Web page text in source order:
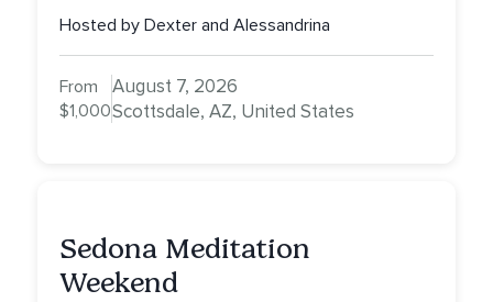
Healing, Self-Attunement,
Nurturing, and Self-Care
with Alessandrina
Hosted by Dexter and Alessandrina
From
$1,000
August 7, 2026
Scottsdale, AZ, United States
Sedona Meditation
Weekend